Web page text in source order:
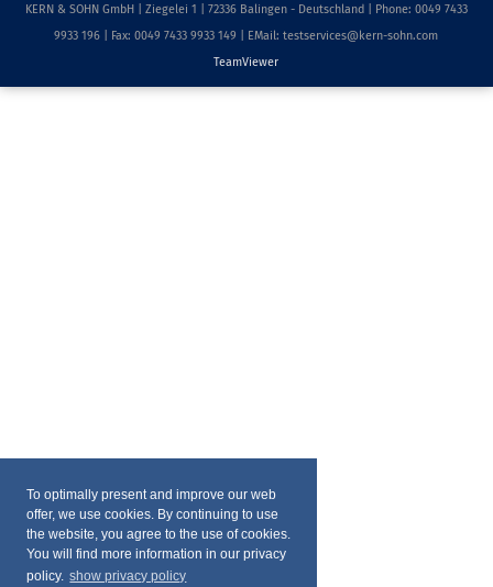
To optimally present and improve our web
offer, we use cookies. By continuing to use
the website, you agree to the use of cookies.
You will find more information in our privacy
policy. show privacy policy
KERN & SOHN GmbH | Ziegelei 1 | 72336 Balingen - Deutschland | Phone: 0049 7433
9933 196 | Fax: 0049 7433 9933 149 | EMail: testservices@kern-sohn.com
TeamViewer